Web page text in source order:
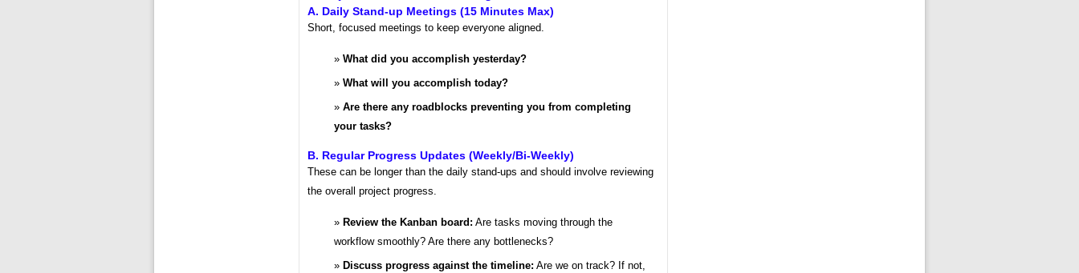
A. Daily Stand-up Meetings (15 Minutes Max)
Short, focused meetings to keep everyone aligned.
What did you accomplish yesterday?
What will you accomplish today?
Are there any roadblocks preventing you from completing
your tasks?
B. Regular Progress Updates (Weekly/Bi-Weekly)
These can be longer than the daily stand-ups and should involve reviewing
the overall project progress.
Review the Kanban board: Are tasks moving through the
workflow smoothly? Are there any bottlenecks?
Discuss progress against the timeline: Are we on track? If not,